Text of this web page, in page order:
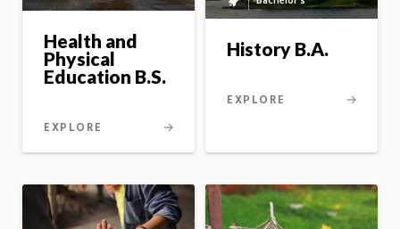
Health and
Physical
Education B.S.
EXPLORE
to
master's
option
History B.A.
EXPLORE